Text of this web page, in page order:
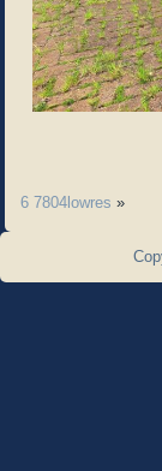
6 7804lowres »